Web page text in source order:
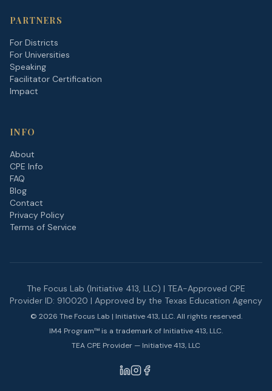
PARTNERS
For Districts
For Universities
Speaking
Facilitator Certification
Impact
INFO
About
CPE Info
FAQ
Blog
Contact
Privacy Policy
Terms of Service
The Focus Lab (Initiative 413, LLC) | TEA-Approved CPE
Provider ID: 910020 | Approved by the Texas Education Agency
© 2026 The Focus Lab | Initiative 413, LLC. All rights reserved.
IM4 Program™ is a trademark of Initiative 413, LLC.
TEA CPE Provider — Initiative 413, LLC